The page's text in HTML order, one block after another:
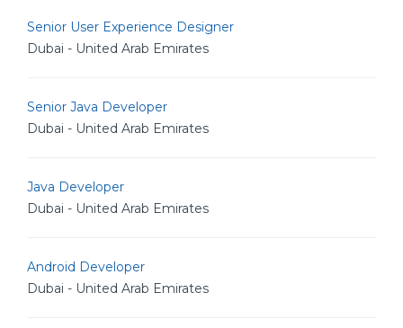
Senior User Experience Designer
Dubai - United Arab Emirates
Senior Java Developer
Dubai - United Arab Emirates
Java Developer
Dubai - United Arab Emirates
Android Developer
Dubai - United Arab Emirates